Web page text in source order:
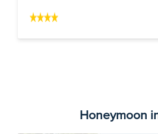
Honeymoon